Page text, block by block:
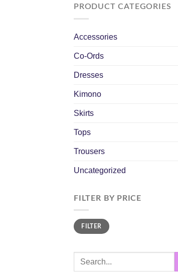
PRODUCT CATEGORIES
Accessories
Co-Ords
Dresses
Kimono
Skirts
Tops
Trousers
Uncategorized
FILTER BY PRICE
Min
price
Max
priceFILTER
Search